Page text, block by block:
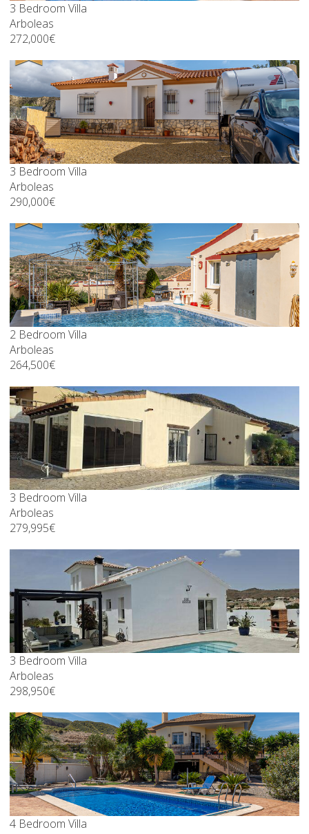
3 Bedroom Villa
Arboleas
272,000€
3 Bedroom Villa
Arboleas
290,000€
2 Bedroom Villa
Arboleas
264,500€
3 Bedroom Villa
Arboleas
279,995€
3 Bedroom Villa
Arboleas
298,950€
4 Bedroom Villa